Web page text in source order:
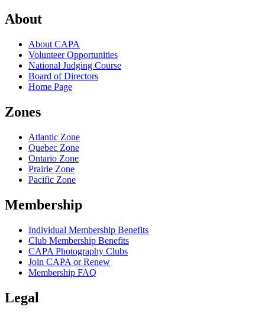
About
About CAPA
Volunteer Opportunities
National Judging Course
Board of Directors
Home Page
Zones
Atlantic Zone
Quebec Zone
Ontario Zone
Prairie Zone
Pacific Zone
Membership
Individual Membership Benefits
Club Membership Benefits
CAPA Photography Clubs
Join CAPA or Renew
Membership FAQ
Legal